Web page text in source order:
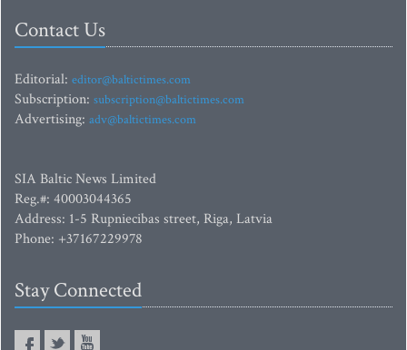
Contact Us
Editorial: editor@baltictimes.com
Subscription: subscription@baltictimes.com
Advertising: adv@baltictimes.com
SIA Baltic News Limited
Reg.#: 40003044365
Address: 1-5 Rupniecibas street, Riga, Latvia
Phone: +37167229978
Stay Connected